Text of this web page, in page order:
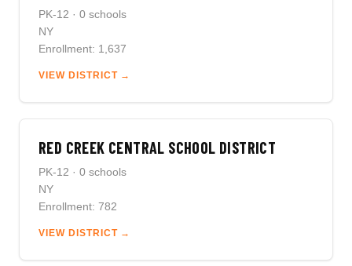
PK-12 · 0 schools
NY
Enrollment: 1,637
VIEW DISTRICT →
RED CREEK CENTRAL SCHOOL DISTRICT
PK-12 · 0 schools
NY
Enrollment: 782
VIEW DISTRICT →